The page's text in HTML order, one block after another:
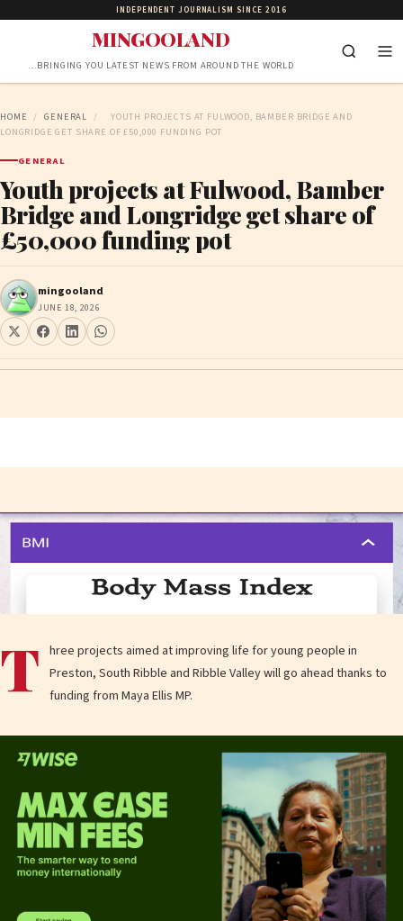
INDEPENDENT JOURNALISM SINCE 2016
MINGOOLAND
…BRINGING YOU LATEST NEWS FROM AROUND THE WORLD
HOME / GENERAL /
YOUTH PROJECTS AT FULWOOD, BAMBER BRIDGE AND
LONGRIDGE GET SHARE OF £50,000 FUNDING POT
GENERAL
Youth projects at Fulwood, Bamber
Bridge and Longridge get share of
£50,000 funding pot
mingooland
JUNE 18, 2026
T hree projects aimed at improving life for young people in
Preston, South Ribble and Ribble Valley will go ahead thanks to
funding from Maya Ellis MP.